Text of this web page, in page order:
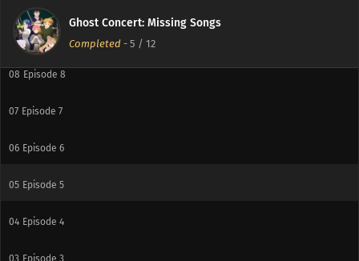
Ghost Concert: Missing Songs
Completed - 5 / 12
09 Episode 9
08 Episode 8
07 Episode 7
06 Episode 6
05 Episode 5
04 Episode 4
03 Episode 3